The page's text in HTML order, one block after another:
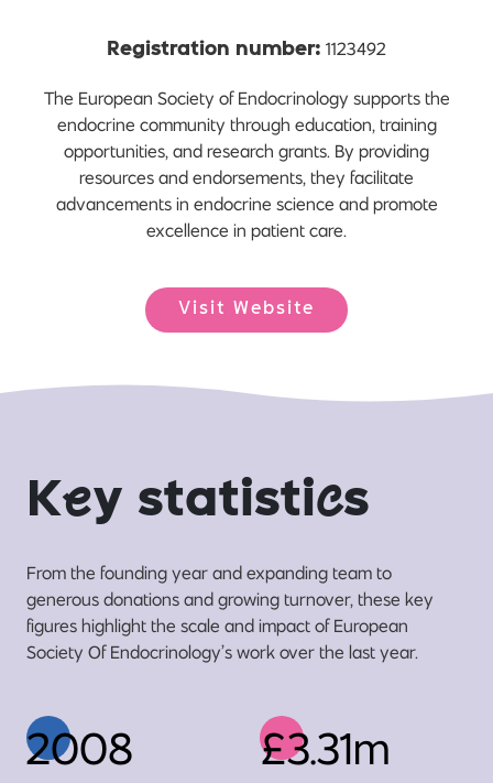
Registration number: 1123492
The European Society of Endocrinology supports the
endocrine community through education, training
opportunities, and research grants. By providing
resources and endorsements, they facilitate
advancements in endocrine science and promote
excellence in patient care.
Visit Website
Key statistics
From the founding year and expanding team to
generous donations and growing turnover, these key
figures highlight the scale and impact of European
Society Of Endocrinology’s work over the last year.
2008 £3.31m